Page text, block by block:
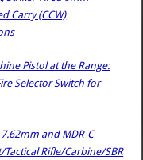
Carry (CCW)
Pistol at the Range:
Selector Switch for
and MDR-C
Rifle/Carbine/SBR